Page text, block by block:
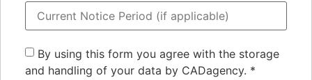
By using this form you agree with the storage
and handling of your data by CADagency. *